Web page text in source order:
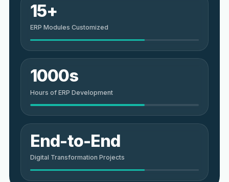
15+
ERP Modules Customized
1000s
Hours of ERP Development
End-to-End
Digital Transformation Projects